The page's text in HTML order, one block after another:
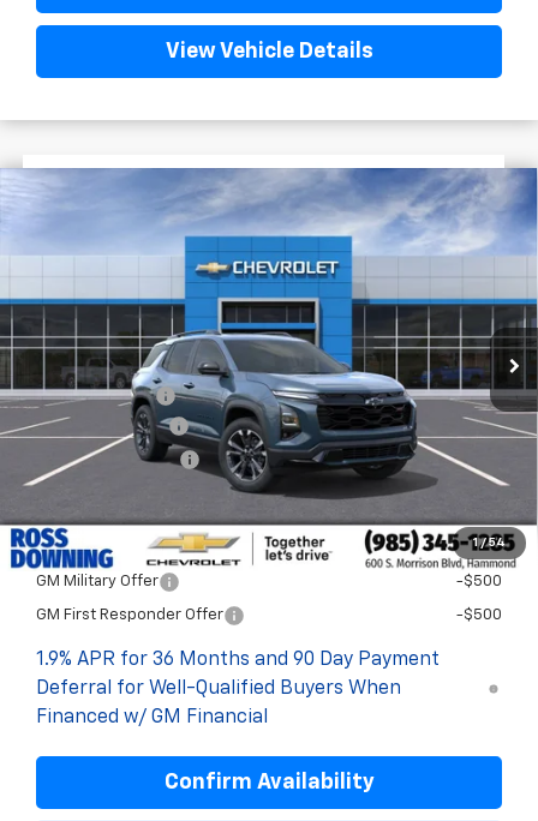
View Vehicle Details
1 / 54
Chevrolet EquinoxRS
3GNAXLEG7TL461654Stock:G5229
$3,522 $34,818
FINAL PRICE
Less
$38,340
Dealer Discount
-$4,000
Documentary Fee
$436
ELT/Title Conv. Fees
Add. Offers you may Qualify For:
GM Military Offer -$500
GM First Responder Offer -$500
1.9% APR for 36 Months and 90 Day Payment
Deferral for Well-Qualified Buyers When
Financed w/ GM Financial
Confirm Availability